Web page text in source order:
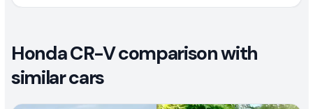
Honda CR-V comparison with
similar cars